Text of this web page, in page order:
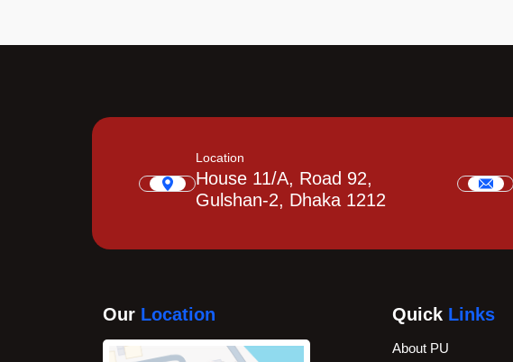
Location
House 11/A, Road 92,
Gulshan-2, Dhaka 1212
Our Location Quick Links
About PU